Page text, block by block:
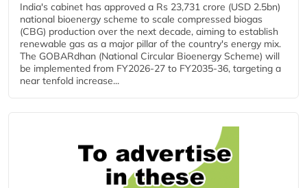
India's cabinet has approved a Rs 23,731 crore (USD 2.5bn)
national bioenergy scheme to scale compressed biogas
(CBG) production over the next decade, aiming to establish
renewable gas as a major pillar of the country's energy mix.
The GOBARdhan (National Circular Bioenergy Scheme) will
be implemented from FY2026-27 to FY2035-36, targeting a
near tenfold increase...